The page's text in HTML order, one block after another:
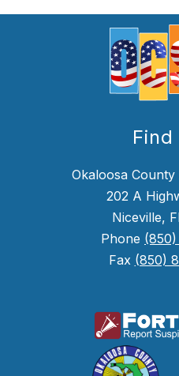
Find
Okaloosa
202 A
Niceville,
Phone
Fax (850)